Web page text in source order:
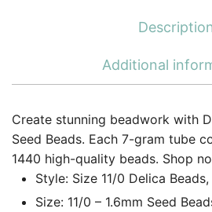
Description
Additional
Create stunning beadwork with
Seed Beads. Each 7-gram tube
1440 high-quality beads. Shop
Style: Size 11/0 Delica
Size: 11/0 – 1.6mm Seed